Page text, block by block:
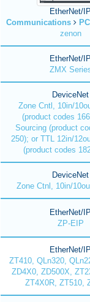
EtherNet/IP
Communications
zenon
EtherNet/IP
ZMX
DeviceNet
Zone Cntl, 10in/
(product codes
Sourcing (product
250); or TTL 12in/
(product codes
DeviceNet
Zone Ctnl, 10in/
EtherNet/IP
ZP-EIP
EtherNet/IP
ZT410, QLn320,
ZD4X0, ZD500X,
ZT4X0R, ZT510,